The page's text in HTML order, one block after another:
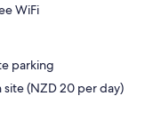
WiFi
parking
(NZD 20 per day)